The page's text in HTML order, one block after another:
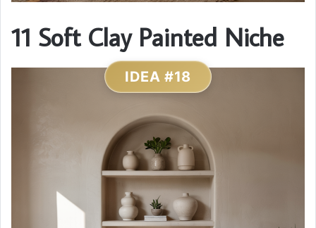
11 Soft Clay Painted Niche
IDEA #18